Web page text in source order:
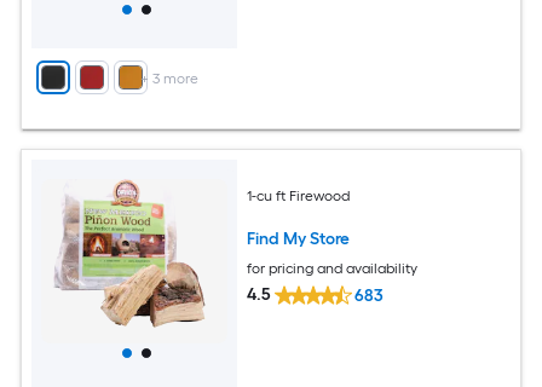
+ 3 more
1-cu ft Firewood
Find My Store
for pricing and availability
4.5 683